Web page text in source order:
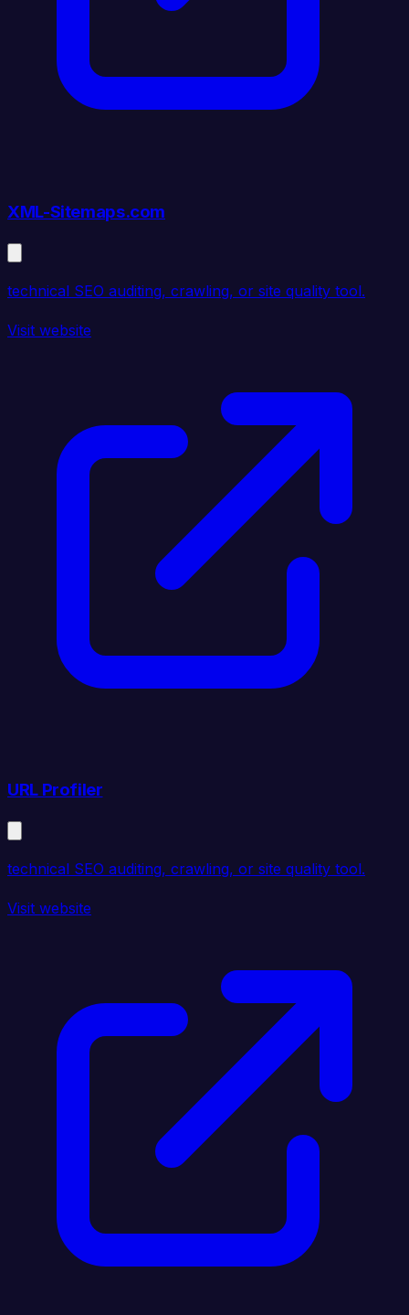
XML-Sitemaps.com
technical SEO auditing, crawling, or site quality tool.
Visit website
URL Profiler
technical SEO auditing, crawling, or site quality tool.
Visit website